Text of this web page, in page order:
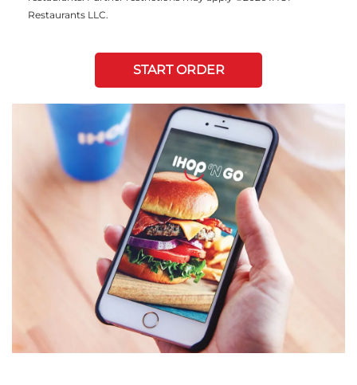
Restaurants LLC.
START ORDER